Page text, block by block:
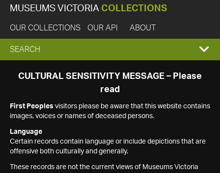
MUSEUMS VICTORIA COLLECTIONS
OUR COLLECTIONS OUR API ABOUT
EXPAND
SEARCH
SEARCH
CULTURAL SENSITIVITY MESSAGE – Please
read
First Peoples visitors please be aware that this website contains
images, voices or names of deceased persons.
Language
Certain records contain language or include depictions that are
offensive both culturally and generally.
These records are not the current views of Museums Victoria